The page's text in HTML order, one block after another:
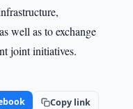
well as to exchange
joint initiatives.
Copy link